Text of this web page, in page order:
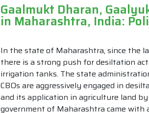
Gaalmukt Dharan,
in Maharashtra, India:
In the state of Maharashtra, since the
there is a strong push for desiltation
irrigation tanks. The state
CBOs are aggressively engaged in
and its application in agriculture land
government of Maharashtra came